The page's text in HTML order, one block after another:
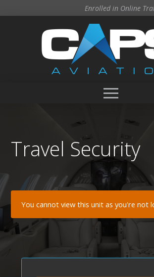
Enrolled in Online
Travel Security
You cannot view this unit as you're not